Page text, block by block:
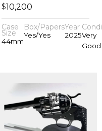
$10,200
Case
Size
44mm
Box/Papers
Yes/Yes
Year
2025Very
Good